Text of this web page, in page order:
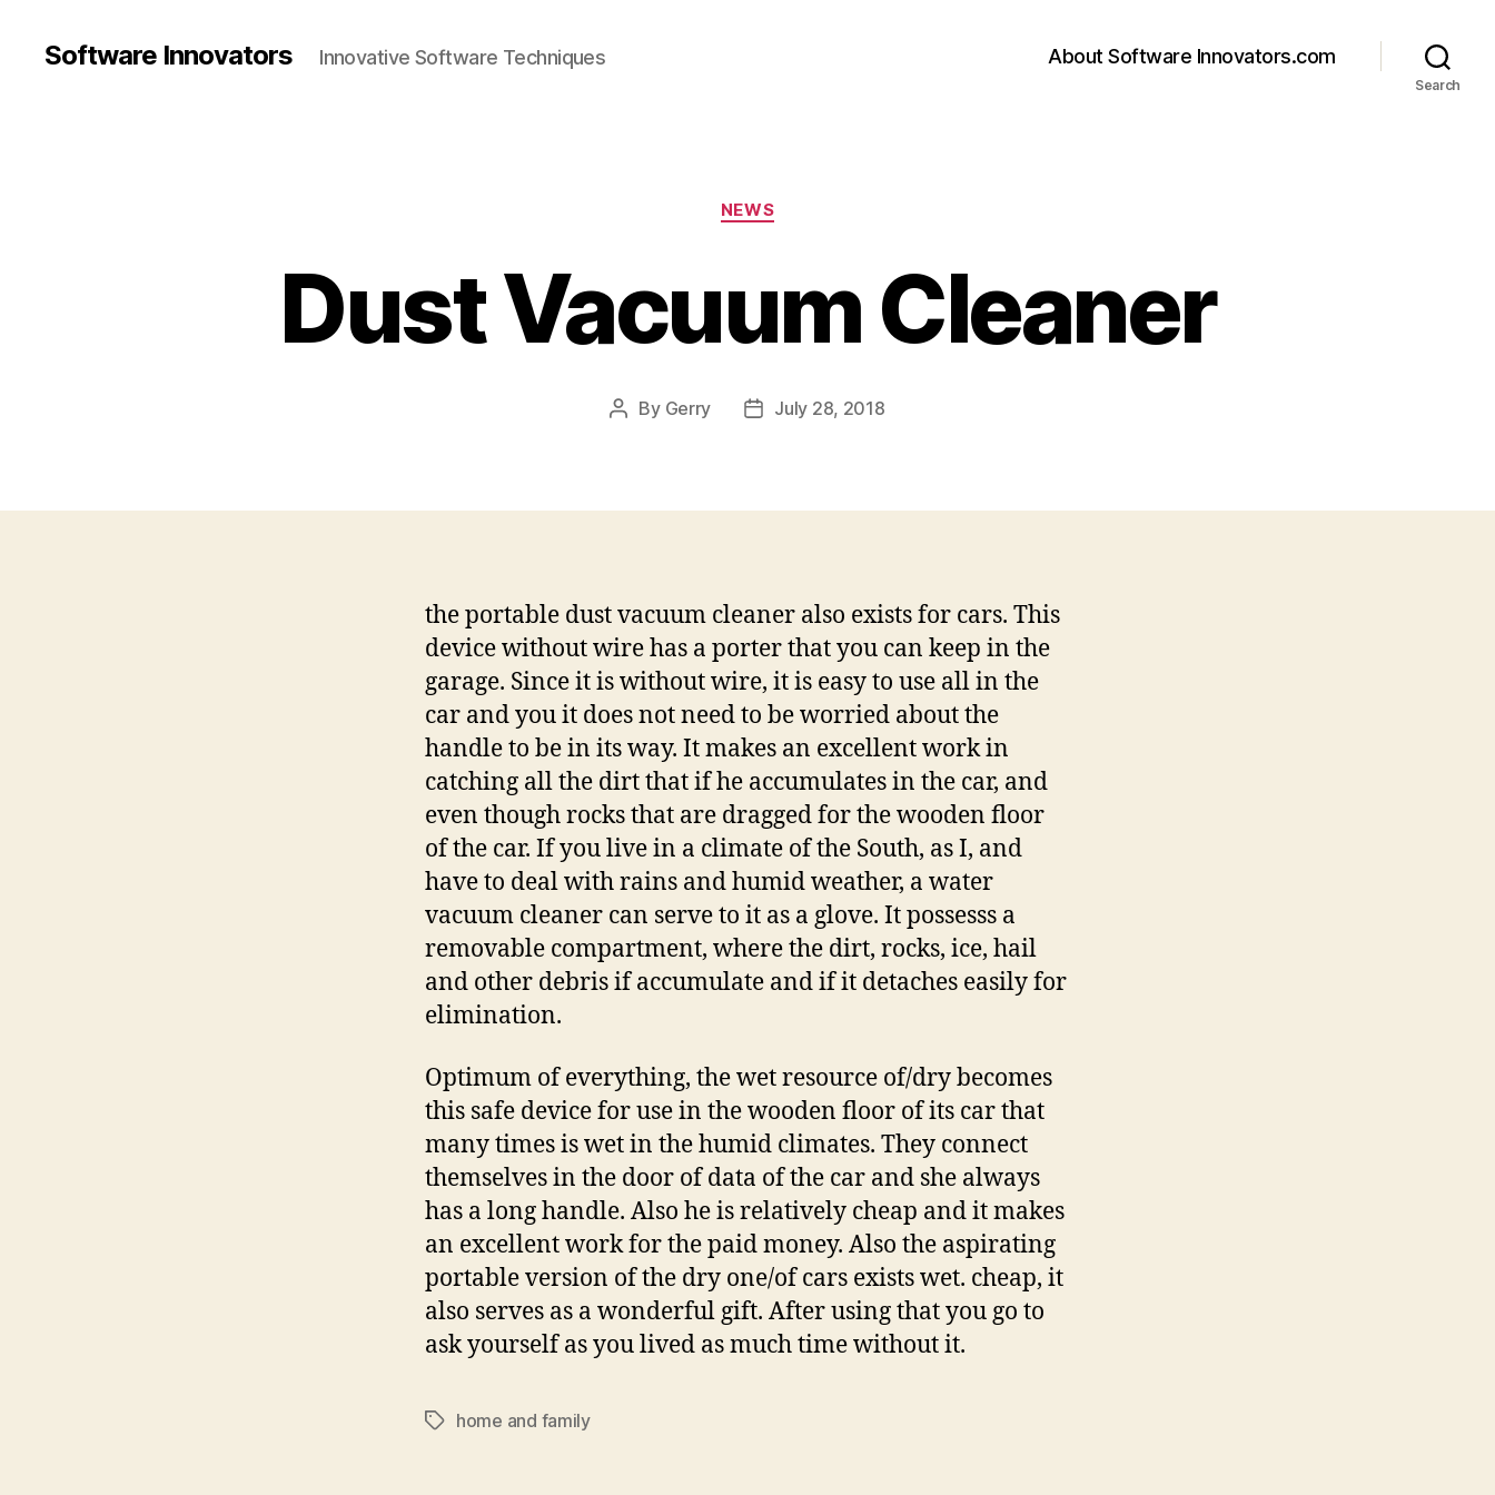
Software Innovators Innovative Software Techniques About Software Innovators.com
Search
Categories
NEWS
Dust Vacuum Cleaner
Post
By Gerry
PostJuly 28, 2018
the portable dust vacuum cleaner also exists for cars. This
device without wire has a porter that you can keep in the
garage. Since it is without wire, it is easy to use all in the
car and you it does not need to be worried about the
handle to be in its way. It makes an excellent work in
catching all the dirt that if he accumulates in the car, and
even though rocks that are dragged for the wooden floor
of the car. If you live in a climate of the South, as I, and
have to deal with rains and humid weather, a water
vacuum cleaner can serve to it as a glove. It possesss a
removable compartment, where the dirt, rocks, ice, hail
and other debris if accumulate and if it detaches easily for
elimination.
Optimum of everything, the wet resource of/dry becomes
this safe device for use in the wooden floor of its car that
many times is wet in the humid climates. They connect
themselves in the door of data of the car and she always
has a long handle. Also he is relatively cheap and it makes
an excellent work for the paid money. Also the aspirating
portable version of the dry one/of cars exists wet. cheap, it
also serves as a wonderful gift. After using that you go to
ask yourself as you lived as much time without it.
Tagshome and family